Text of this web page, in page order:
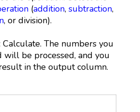
(addition, subtraction,
, or division).
Calculate. The numbers you
will be processed, and you
in the output column.